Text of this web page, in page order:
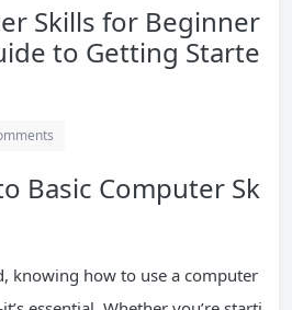
Skills for Beginner
to Getting Starte
Basic Computer Sk
knowing how to use a computer